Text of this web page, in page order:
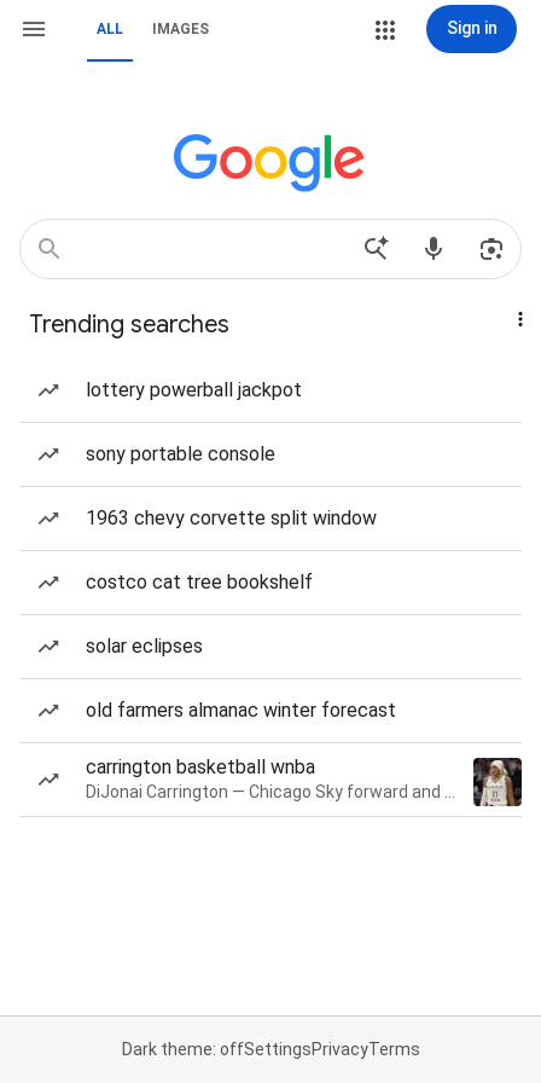
ALL IMAGES Sign in
Trending searches
lottery powerball jackpot
sony portable console
1963 chevy corvette split window
costco cat tree bookshelf
solar eclipses
old farmers almanac winter forecast
carrington basketball wnba
Dark theme: offSettingsPrivacyTerms